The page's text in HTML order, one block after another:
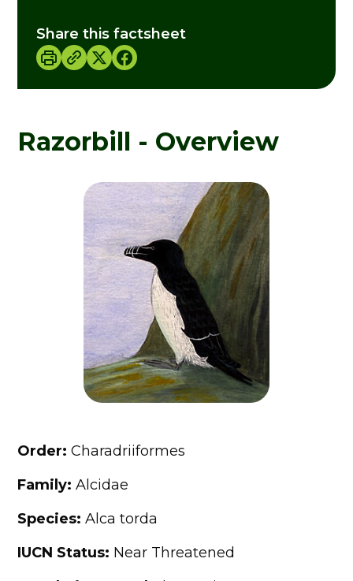
Razorbill - Overview
Order:Charadriiformes
Family:Alcidae
Species:Alca torda
IUCN Status: Near Threatened
Share this factsheet